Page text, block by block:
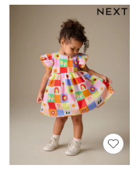
5 Years
6 Years
7 Years
8 Years
9 Years
10 Years
11 Years
12 Years
13 Years
15+ Years
All Clothing
Coats & Jackets
Jeans
Knitwear & Sweaters
Nightwear